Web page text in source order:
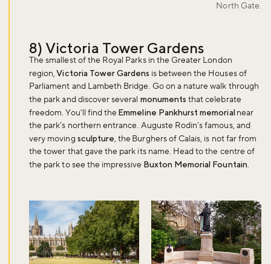
North Gate.
8) Victoria Tower Gardens
The smallest of the Royal Parks in the Greater London
region,Victoria Tower Gardens is between the Houses of
Parliament and Lambeth Bridge. Go on a nature walk through
the park and discover several monuments that celebrate
freedom. You’ll find the Emmeline Pankhurst memorialnear
the park’s northern entrance. Auguste Rodin’s famous, and
very moving sculpture, the Burghers of Calais, is not far from
the tower that gave the park its name. Head to the centre of
the park to see the impressive Buxton Memorial Fountain.